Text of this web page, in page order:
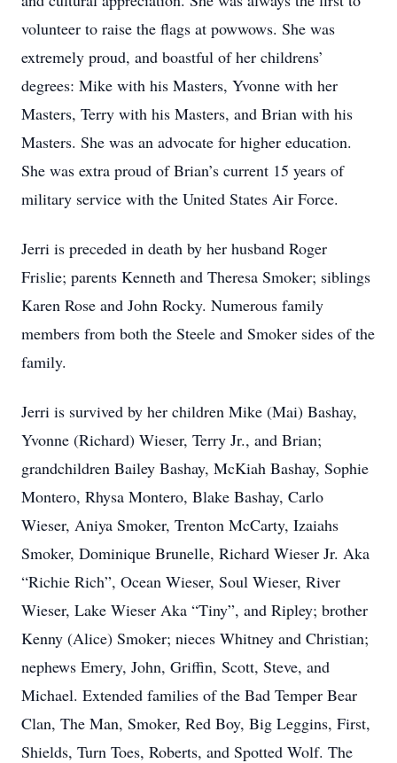
volunteer to raise the flags at powwows. She was
extremely proud, and boastful of her childrens’
degrees: Mike with his Masters, Yvonne with her
Masters, Terry with his Masters, and Brian with his
Masters. She was an advocate for higher education.
She was extra proud of Brian’s current 15 years of
military service with the United States Air Force.
Jerri is preceded in death by her husband Roger
Frislie; parents Kenneth and Theresa Smoker; siblings
Karen Rose and John Rocky. Numerous family
members from both the Steele and Smoker sides of the
family.
Jerri is survived by her children Mike (Mai) Bashay,
Yvonne (Richard) Wieser, Terry Jr., and Brian;
grandchildren Bailey Bashay, McKiah Bashay, Sophie
Montero, Rhysa Montero, Blake Bashay, Carlo
Wieser, Aniya Smoker, Trenton McCarty, Izaiahs
Smoker, Dominique Brunelle, Richard Wieser Jr. Aka
“Richie Rich”, Ocean Wieser, Soul Wieser, River
Wieser, Lake Wieser Aka “Tiny”, and Ripley; brother
Kenny (Alice) Smoker; nieces Whitney and Christian;
nephews Emery, John, Griffin, Scott, Steve, and
Michael. Extended families of the Bad Temper Bear
Clan, The Man, Smoker, Red Boy, Big Leggins, First,
Shields, Turn Toes, Roberts, and Spotted Wolf. The